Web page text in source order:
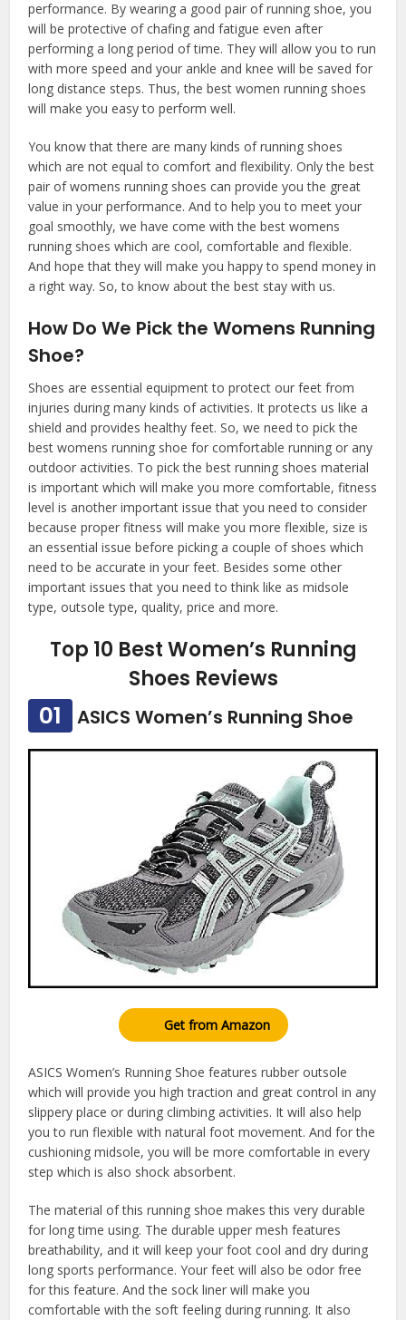
performance. By wearing a good pair of running shoe, you
will be protective of chafing and fatigue even after
performing a long period of time. They will allow you to run
with more speed and your ankle and knee will be saved for
long distance steps. Thus, the best women running shoes
will make you easy to perform well.
You know that there are many kinds of running shoes
which are not equal to comfort and flexibility. Only the best
pair of womens running shoes can provide you the great
value in your performance. And to help you to meet your
goal smoothly, we have come with the best womens
running shoes which are cool, comfortable and flexible.
And hope that they will make you happy to spend money in
a right way. So, to know about the best stay with us.
How Do We Pick the Womens Running
Shoe?
Shoes are essential equipment to protect our feet from
injuries during many kinds of activities. It protects us like a
shield and provides healthy feet. So, we need to pick the
best womens running shoe for comfortable running or any
outdoor activities. To pick the best running shoes material
is important which will make you more comfortable, fitness
level is another important issue that you need to consider
because proper fitness will make you more flexible, size is
an essential issue before picking a couple of shoes which
need to be accurate in your feet. Besides some other
important issues that you need to think like as midsole
type, outsole type, quality, price and more.
Top 10 Best Women’s Running
Shoes Reviews
01 ASICS Women’s Running Shoe
Get from Amazon
ASICS Women’s Running Shoe features rubber outsole
which will provide you high traction and great control in any
slippery place or during climbing activities. It will also help
you to run flexible with natural foot movement. And for the
cushioning midsole, you will be more comfortable in every
step which is also shock absorbent.
The material of this running shoe makes this very durable
for long time using. The durable upper mesh features
breathability, and it will keep your foot cool and dry during
long sports performance. Your feet will also be odor free
for this feature. And the sock liner will make you
comfortable with the soft feeling during running. It also